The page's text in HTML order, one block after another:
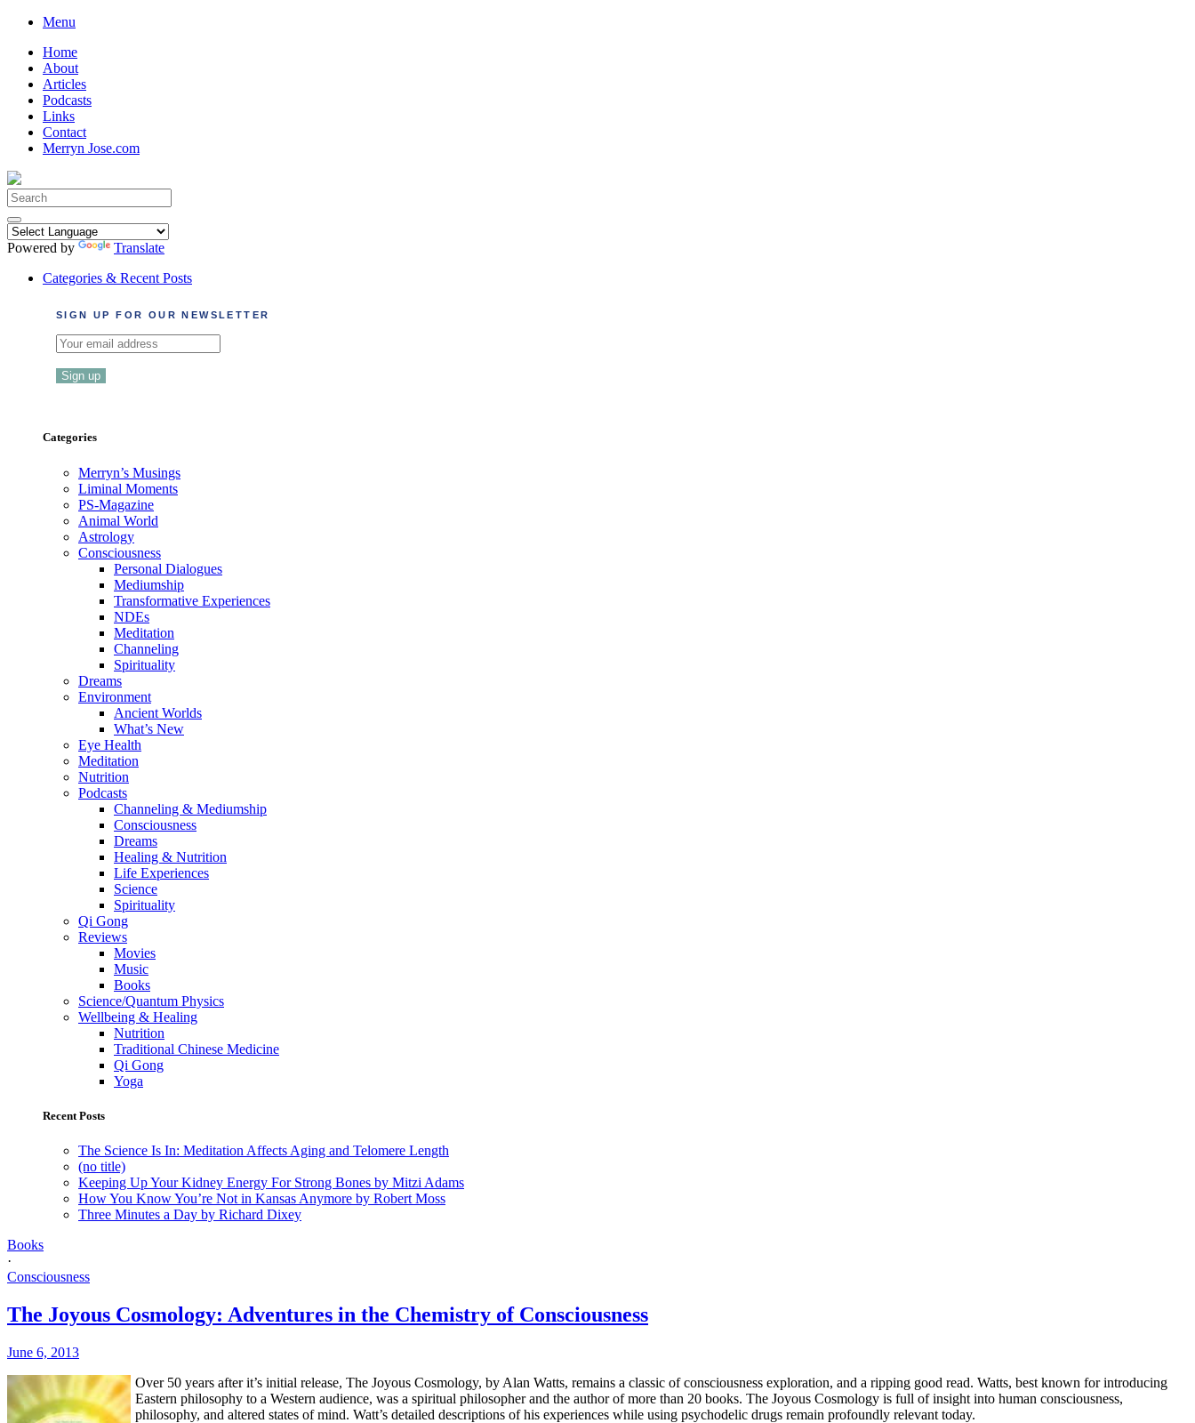
Skip
content
Menu
Home
About
Articles
Podcasts
Links
Contact
Merryn Jose.com
Search
for:
Powered by
Translate
Categories & Recent Posts
SIGN UP FOR OUR NEWSLETTER
Categories
Merryn’s Musings
Liminal Moments
PS-Magazine
Animal World
Astrology
Consciousness
Personal Dialogues
Mediumship
Transformative Experiences
NDEs
Meditation
Channeling
Spirituality
Dreams
Environment
Ancient Worlds
What’s New
Eye Health
Meditation
Nutrition
Podcasts
Channeling & Mediumship
Consciousness
Dreams
Healing & Nutrition
Life Experiences
Science
Spirituality
Qi Gong
Reviews
Movies
Music
Books
Science/Quantum Physics
Wellbeing & Healing
Nutrition
Traditional Chinese Medicine
Qi Gong
Yoga
Recent Posts
The Science Is In: Meditation Affects Aging and Telomere Length
(no title)
Keeping Up Your Kidney Energy For Strong Bones by Mitzi Adams
How You Know You’re Not in Kansas Anymore by Robert Moss
Three Minutes a Day by Richard Dixey
Books
·
Consciousness
The Joyous Cosmology: Adventures in the Chemistry of Consciousness
June 6, 2013
Over 50 years after it’s initial release, The Joyous Cosmology, by Alan Watts, remains a classic of consciousness exploration, and a ripping good read. Watts, best known for introducing
Eastern philosophy to a Western audience, was a spiritual philosopher and the author of more than 20 books. The Joyous Cosmology is full of insight into human consciousness,
philosophy, and altered states of mind. Watt’s detailed descriptions of his experiences while using psychodelic drugs remain profoundly relevant today.